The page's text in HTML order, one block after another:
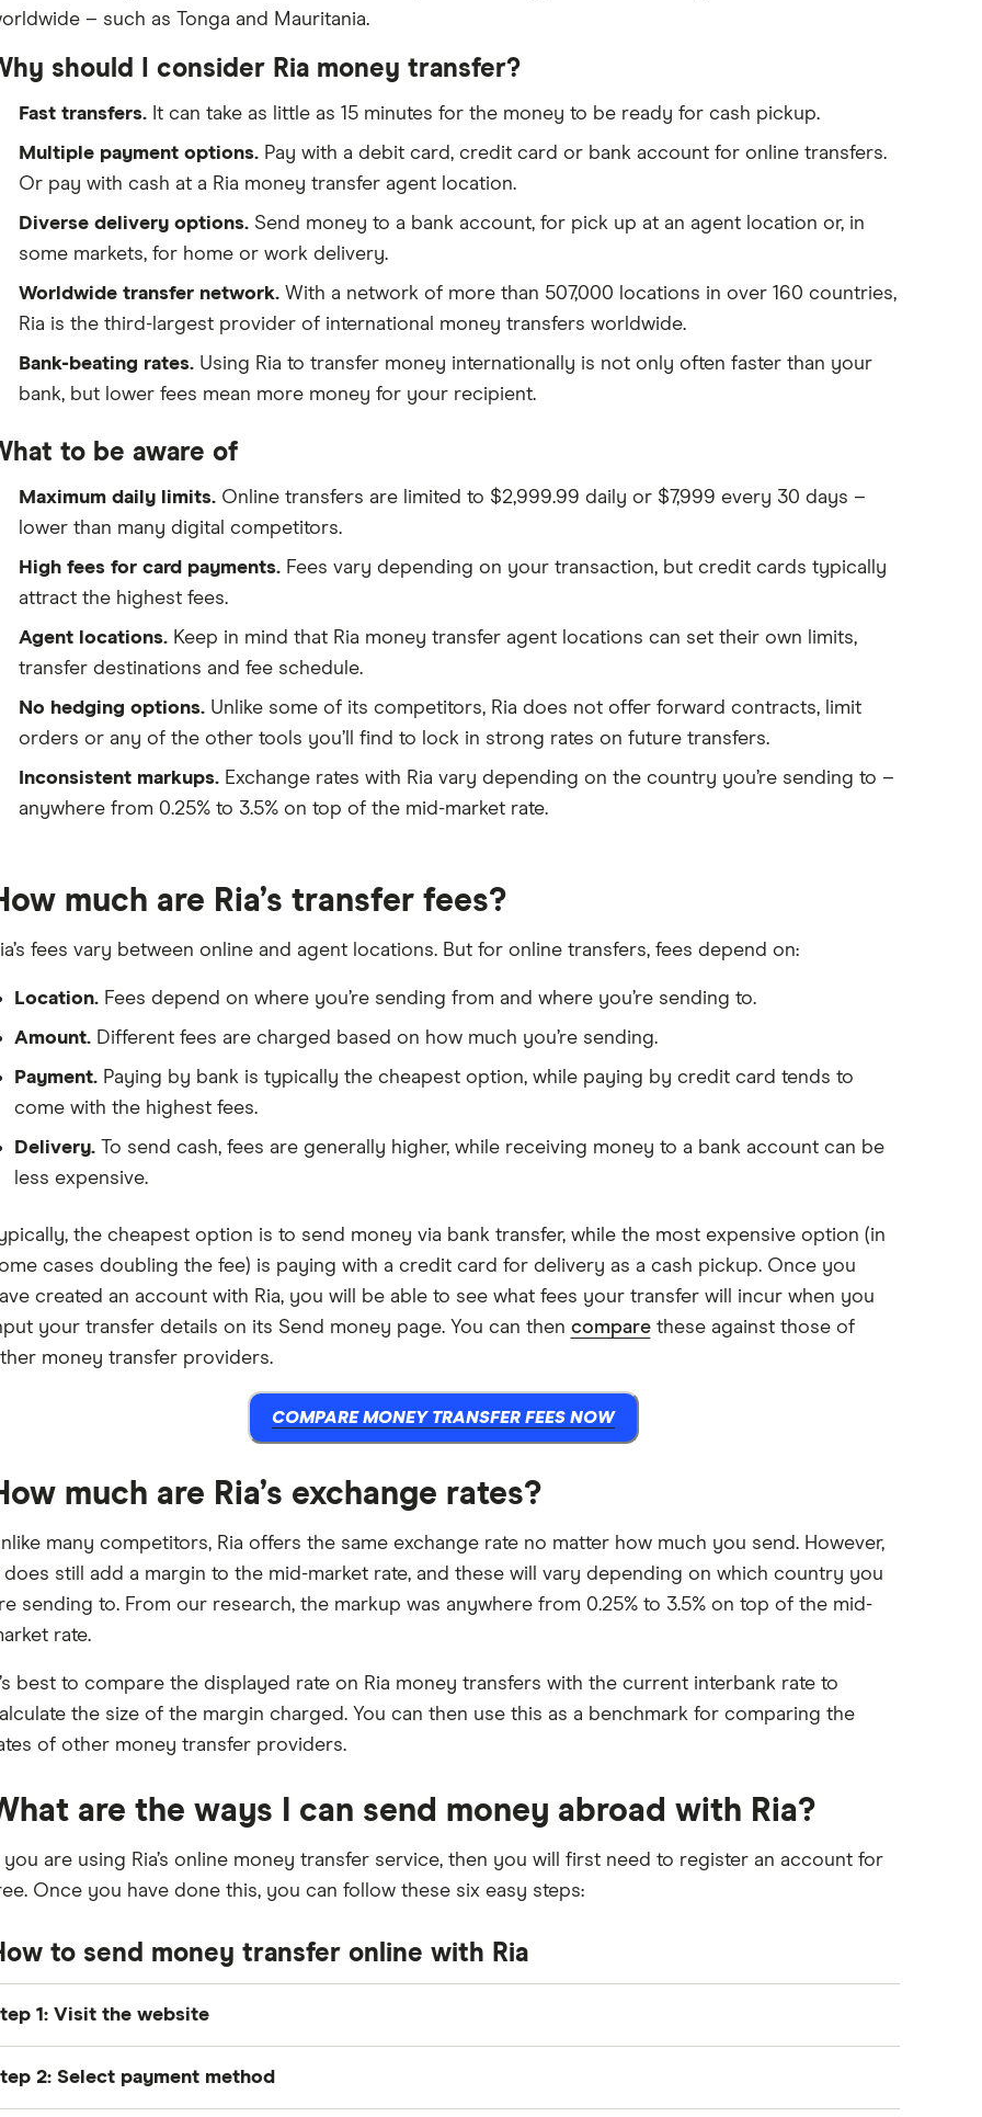
– such as Tonga and Mauritania.
should I consider Ria money transfer?
Fast transfers. It can take as little as 15 minutes for the money to be ready for cash pickup.
Multiple payment options. Pay with a debit card, credit card or bank account for online transfers.
Or pay with cash at a Ria money transfer agent location.
Diverse delivery options. Send money to a bank account, for pick up at an agent location or, in
some markets, for home or work delivery.
Worldwide transfer network. With a network of more than 507,000 locations in over 160 countries,
Ria is the third-largest provider of international money transfers worldwide.
Bank-beating rates. Using Ria to transfer money internationally is not only often faster than your
bank, but lower fees mean more money for your recipient.
to be aware of
Maximum daily limits. Online transfers are limited to $2,999.99 daily or $7,999 every 30 days –
lower than many digital competitors.
High fees for card payments. Fees vary depending on your transaction, but credit cards typically
attract the highest fees.
Agent locations.Keep in mind that Ria money transfer agent locations can set their own limits,
transfer destinations and fee schedule.
No hedging options. Unlike some of its competitors, Ria does not offer forward contracts, limit
orders or any of the other tools you’ll find to lock in strong rates on future transfers.
Inconsistent markups. Exchange rates with Ria vary depending on the country you’re sending to –
anywhere from 0.25% to 3.5% on top of the mid-market rate.
much are Ria’s transfer fees?
fees vary between online and agent locations. But for online transfers, fees depend on:
Location.Fees depend on where you’re sending from and where you’re sending to.
Amount.Different fees are charged based on how much you’re sending.
Payment.Paying by bank is typically the cheapest option, while paying by credit card tends to
come with the highest fees.
Delivery.To send cash, fees are generally higher, while receiving money to a bank account can be
less expensive.
the cheapest option is to send money via bank transfer, while the most expensive option (in
cases doubling the fee) is paying with a credit card for delivery as a cash pickup. Once you
created an account with Ria, you will be able to see what fees your transfer will incur when you
your transfer details on its Send money page. You can then comparethese against those of
money transfer providers.
COMPARE MONEY TRANSFER FEES NOW
much are Ria’s exchange rates?
many competitors, Ria offers the same exchange rate no matter how much you send. However,
still add a margin to the mid-market rate, and these will vary depending on which country you
sending to. From our research, the markup was anywhere from 0.25% to 3.5% on top of the mid-
rate.
best to compare the displayed rate on Ria money transfers with the current interbank rate to
the size of the margin charged. You can then use this as a benchmark for comparing the
of other money transfer providers.
are the ways I can send money abroad with Ria?
you are using Ria’s online money transfer service, then you will first need to register an account for
Once you have done this, you can follow these six easy steps:
to send money transfer online with Ria
1: Visit the website
to.
2: Select payment method